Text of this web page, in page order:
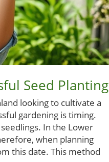
Seed Planting
looking to cultivate a
gardening is timing.
In the Lower
when planning
this date. This method